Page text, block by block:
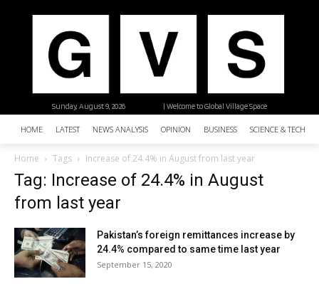
| Welcome to Global Village Space
Sunday, August 9, 2026
HOME LATEST NEWS ANALYSIS OPINION BUSINESS SCIENCE &
Home Tags Increase of 24.4% in August from last year
Tag: Increase of 24.4% in August
from last year
Pakistan’s foreign remittances increase by
24.4% compared to same time last year
September 15, 2020